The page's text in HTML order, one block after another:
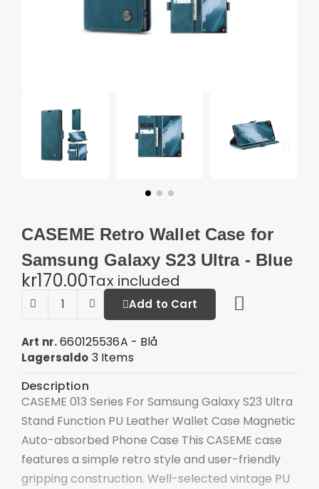
CASEME Retro Wallet Case for
Samsung Galaxy S23 Ultra - Blue
kr170.00Tax included
Add to Cart
Art nr. 660125536A - Blå
Lagersaldo 3 Items
Description
CASEME 013 Series For Samsung Galaxy S23 Ultra
Stand Function PU Leather Wallet Case Magnetic
Auto-absorbed Phone Case This CASEME case
features a simple retro style and user-friendly
gripping construction. Well-selected vintage PU